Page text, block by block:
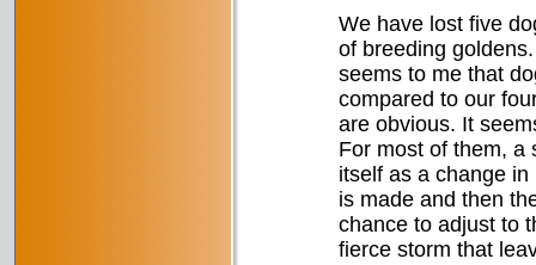
We have lost five
of breeding
seems to me that
compared to our
are obvious. It
For most of them, a
itself as a change
is made and then
chance to adjust to
fierce storm that